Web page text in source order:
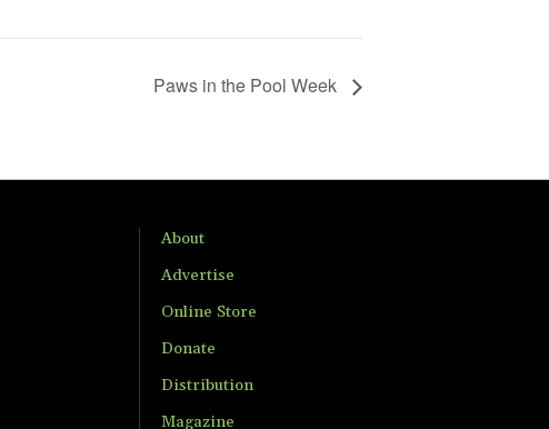
Paws in the Pool Week
About
Advertise
Online Store
Donate
Distribution
Magazine